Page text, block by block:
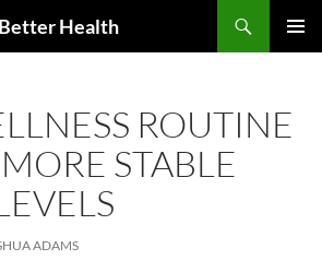
Health
ROUTINE
STABLE
ADAMS